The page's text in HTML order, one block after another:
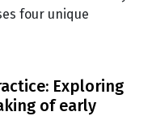
four unique
Exploring
of early